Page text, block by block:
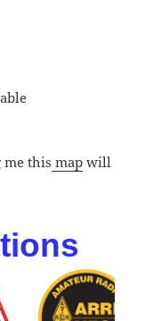
this map will